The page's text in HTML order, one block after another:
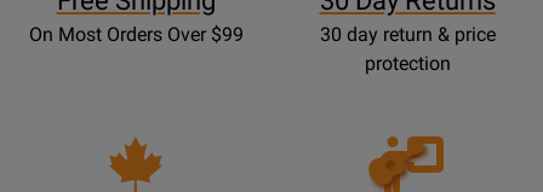
On Most Orders Over $99
30 day return & price
protection
Opens
Lessons